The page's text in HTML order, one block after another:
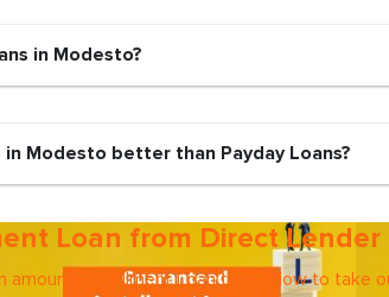
in Modesto?
Modesto better than Payday Loans?
Loan from Direct Lender
amountsInstallment Loan termsHow to take